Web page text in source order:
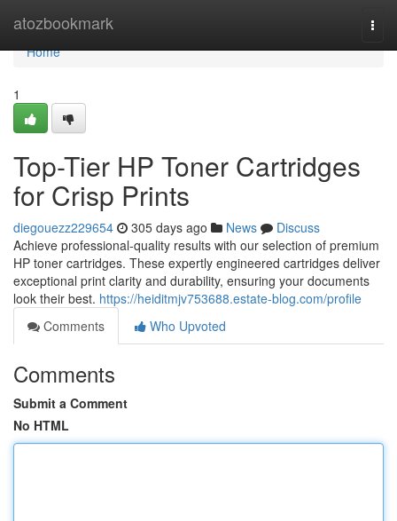
atozbookmark
Home
Home
1
Top-Tier HP Toner Cartridges
for Crisp Prints
diegouezz229654 305 days ago News
Discuss
Achieve professional-quality results with our selection of premium
HP toner cartridges. These expertly engineered cartridges deliver
exceptional print clarity and durability, ensuring your documents
look their best. https://heiditmjv753688.estate-blog.com/profile
Comments
Who Upvoted
Comments
Submit a Comment
No HTML